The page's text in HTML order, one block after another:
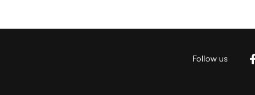
Follow us